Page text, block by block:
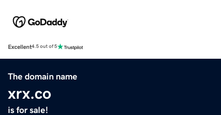
Excellent4.5 out of 5
The domain name
xrx.co
is for sale!